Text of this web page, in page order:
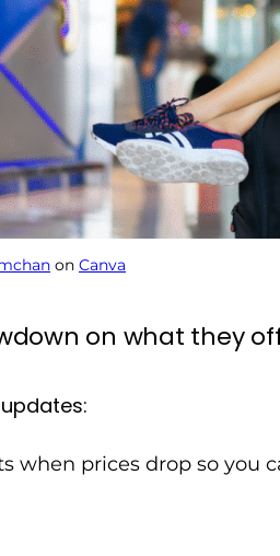
on Canva
on what they
when prices drop so you